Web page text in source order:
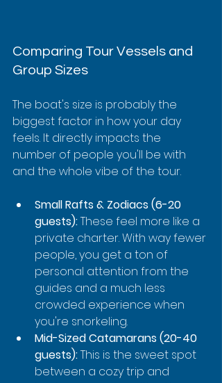
Comparing Tour Vessels and
Group Sizes
The boat's size is probably the
biggest factor in how your day
feels. It directly impacts the
number of people you'll be with
and the whole vibe of the tour.
Small Rafts & Zodiacs (6-20
guests): These feel more like a
private charter. With way fewer
people, you get a ton of
personal attention from the
guides and a much less
crowded experience when
you're snorkeling.
Mid-Sized Catamarans (20-40
guests): This is the sweet spot
between a cozy trip and